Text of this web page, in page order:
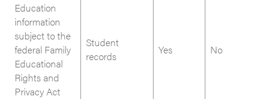
Education
information
subject to the
federal Family
Educational
Rights and
Privacy Act
Student
records
Yes No